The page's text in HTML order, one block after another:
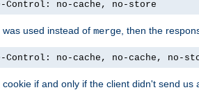
Control: no-cache, no-store
was used instead of merge , then the
Control: no-cache, no-cache, no-
cookie if and only if the client didn't send us